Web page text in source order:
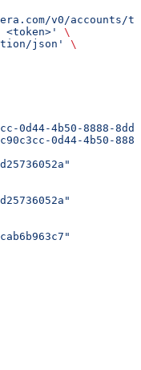
v0/accounts/
\
json'
\
0d44-4b50-8888-
0d44-4b50-